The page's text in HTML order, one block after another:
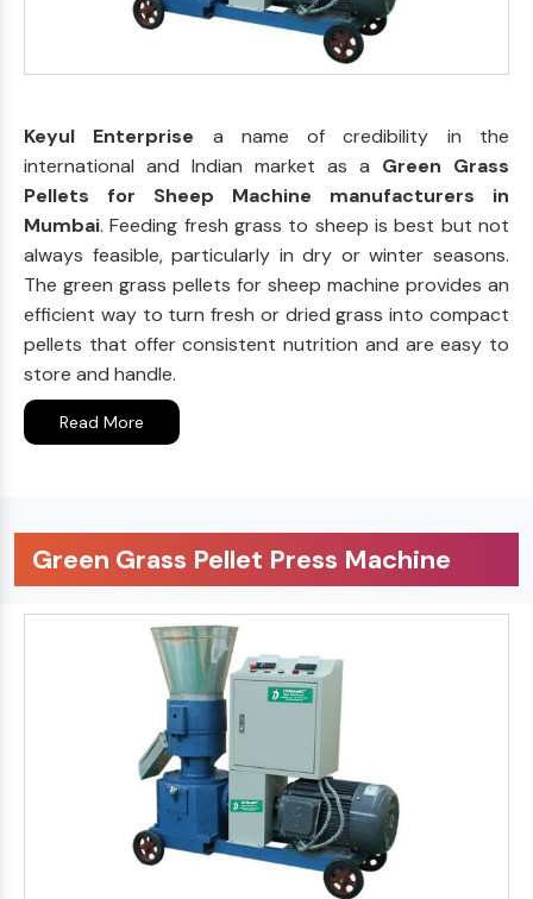
Keyul Enterprise a name of credibility in the
international and Indian market as a Green Grass
Pellets for Sheep Machine manufacturers in
Mumbai. Feeding fresh grass to sheep is best but not
always feasible, particularly in dry or winter seasons.
The green grass pellets for sheep machine provides an
efficient way to turn fresh or dried grass into compact
pellets that offer consistent nutrition and are easy to
store and handle.
Read More
Green Grass Pellet Press Machine